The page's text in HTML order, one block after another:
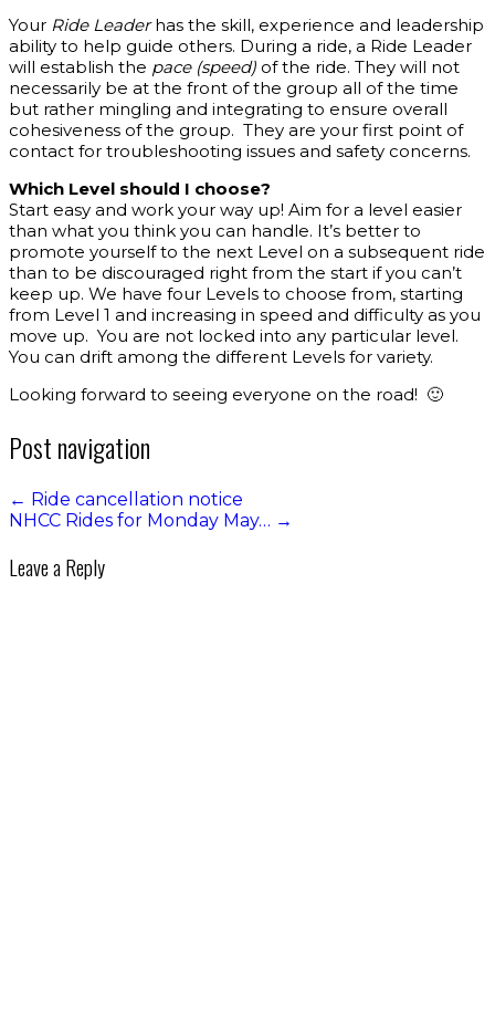
Your Ride Leaderhas the skill, experience and leadership
ability to help guide others. During a ride, a Ride Leader
will establish the pace (speed) of the ride. They will not
necessarily be at the front of the group all of the time
but rather mingling and integrating to ensure overall
cohesiveness of the group. They are your first point of
contact for troubleshooting issues and safety concerns.
Which Level should I choose?
Start easy and work your way up! Aim for a level easier
than what you think you can handle. It’s better to
promote yourself to the next Level on a subsequent ride
than to be discouraged right from the start if you can’t
keep up. We have four Levels to choose from, starting
from Level 1 and increasing in speed and difficulty as you
move up. You are not locked into any particular level.
You can drift among the different Levels for variety.
Looking forward to seeing everyone on the road! 🙂
Post navigation
← Ride cancellation notice
NHCC Rides for Monday May… →
Leave a Reply